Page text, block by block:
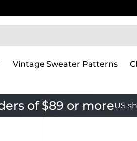
Vintage Sweater Patterns
of $89 or moreUS